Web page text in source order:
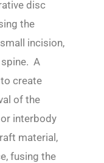
disc
the
incision,
A
create
of the
interbody
material,
fusing the